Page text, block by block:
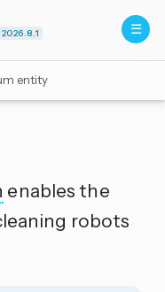
2026.8.1
entity
enables the
robots